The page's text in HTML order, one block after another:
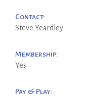
Contact:
Steve Yeardley
Membership:
Yes
Pay & Play: